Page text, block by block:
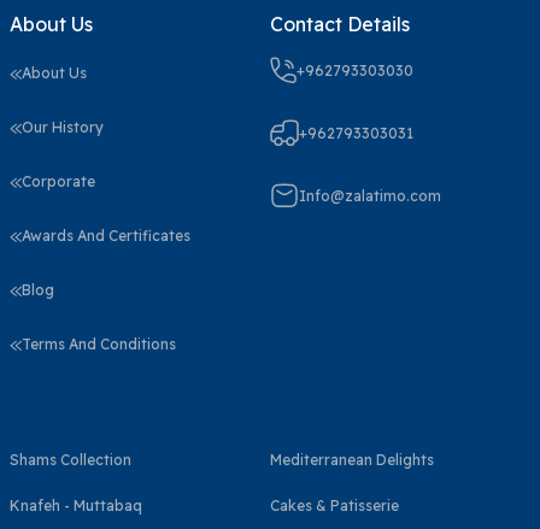
About Us
About Us
Our History
Corporate
Awards And Certificates
Blog
Terms And Conditions
Contact Details
+962793303030
+962793303031
Info@zalatimo.com
Shams Collection Mediterranean Delights
Knafeh - Muttabaq Cakes & Patisserie